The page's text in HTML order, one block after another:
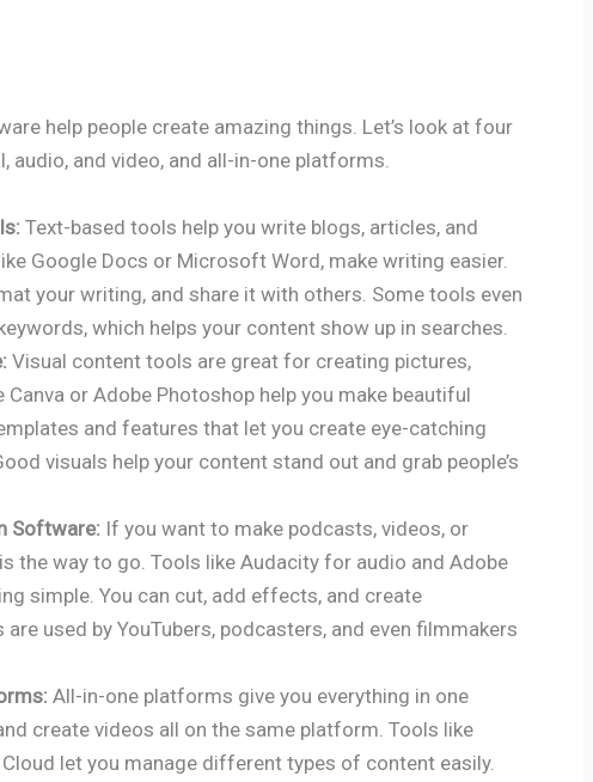
help people create amazing things. Let’s look at four
and video, and all-in-one platforms.
Text-based tools help you write blogs, articles, and
Google Docs or Microsoft Word, make writing easier.
your writing, and share it with others. Some tools even
which helps your content show up in searches.
Visual content tools are great for creating pictures,
or Adobe Photoshop help you make beautiful
and features that let you create eye-catching
visuals help your content stand out and grab people’s
Software: If you want to make podcasts, videos, or
the way to go. Tools like Audacity for audio and Adobe
simple. You can cut, add effects, and create
used by YouTubers, podcasters, and even filmmakers
All-in-one platforms give you everything in one
create videos all on the same platform. Tools like
let you manage different types of content easily.